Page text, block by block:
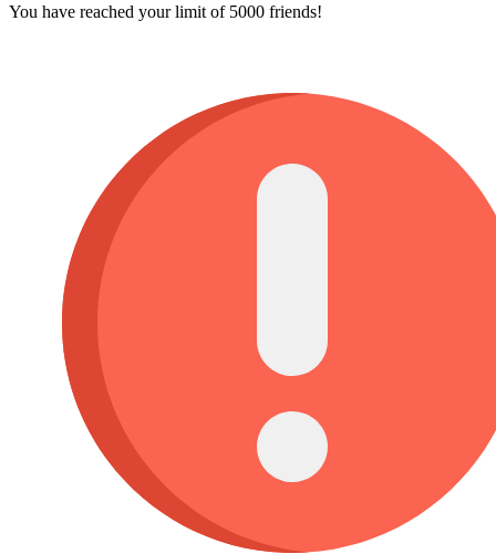
You have reached your limit of 5000 friends!